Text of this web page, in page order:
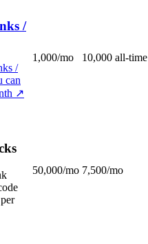
/
/
can
↗
1,000/mo 10,000 all-time
50,000/mo 7,500/mo